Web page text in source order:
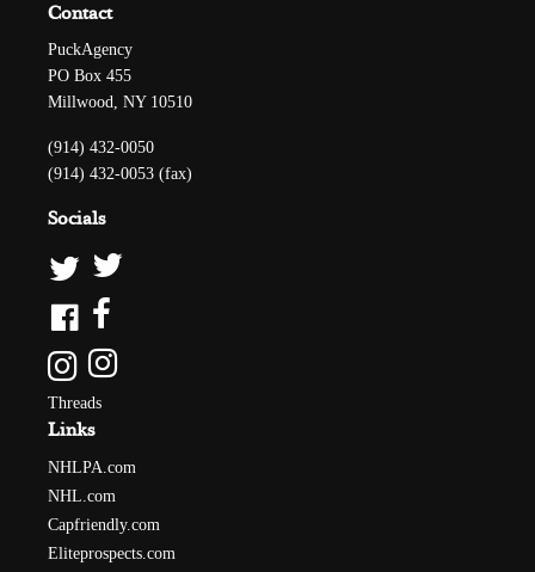
Contact
PuckAgency
PO Box 455
Millwood, NY 10510
(914) 432-0050
(914) 432-0053 (fax)
Socials
Threads
Links
NHLPA.com
NHL.com
Capfriendly.com
Eliteprospects.com